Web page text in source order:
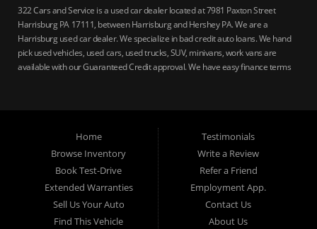
322 Cars and Service is a used car dealer located at 7981 Paxton Street
Harrisburg PA 17111, between Harrisburg and Hershey PA. We are a
Harrisburg used car dealer. We specialize in bad credit auto loans. We hand
pick used vehicles, used cars, used trucks, SUV, minivans, work vans are
available with our Guaranteed Credit approval. We have easy finance terms
auto loans, guaranteed credit approval, Harrisburg 17104, Harrisburg
17103, Harrisburg 17112, Harrisburg 17110, Harrisburg 17113, Harrisburg
17102, York 17402, York 17406, York 17401, York Haven 17370, Lancaster
17605, Lancaster 17622, Lancaster 17604, Lancaster 17607, Lancaster
17608, Lancaster 17699, Hershey 17033, Middletown 17057, Lebanon
17046, Lebanon 17042, Carlisle 17013.
Home
Browse Inventory
Book Test-Drive
Extended Warranties
Sell Us Your Auto
Find This Vehicle
Testimonials
Write a Review
Refer a Friend
Employment App.
Contact Us
About Us